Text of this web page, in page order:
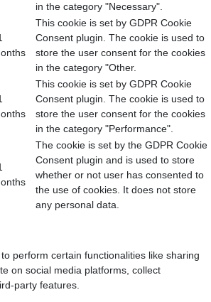
in the category "Necessary".
This cookie is set by GDPR Cookie
Consent plugin. The cookie is used to
store the user consent for the cookies
in the category "Other.
This cookie is set by GDPR Cookie
Consent plugin. The cookie is used to
store the user consent for the cookies
in the category "Performance".
The cookie is set by the GDPR Cookie
Consent plugin and is used to store
whether or not user has consented to
the use of cookies. It does not store
any personal data.
perform certain functionalities like sharing
on social media platforms, collect
party features.